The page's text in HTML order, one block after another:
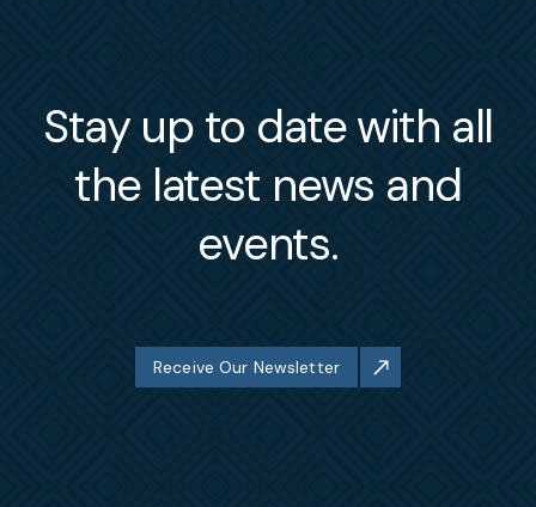
Stay up to date with all
the latest news and
events.
Receive Our Newsletter